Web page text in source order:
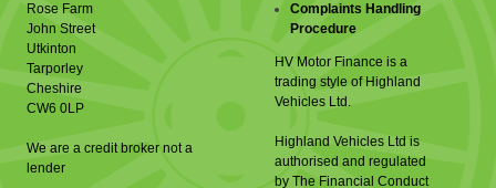
Rose Farm
John Street
Utkinton
Tarporley
Cheshire
CW6 0LP
We are a credit broker not a
lender
Complaints Handling
Procedure
HV Motor Finance is a
trading style of Highland
Vehicles Ltd.
Highland Vehicles Ltd is
authorised and regulated
by The Financial Conduct